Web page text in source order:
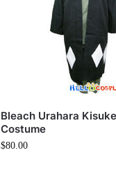
Bleach Urahara
Costume
$80.00